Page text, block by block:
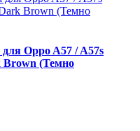
Oppo A57 / A57s
Brown (Темно